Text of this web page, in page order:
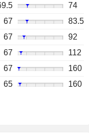
74
67
83.5
67
92
67
112
67
160
65 160